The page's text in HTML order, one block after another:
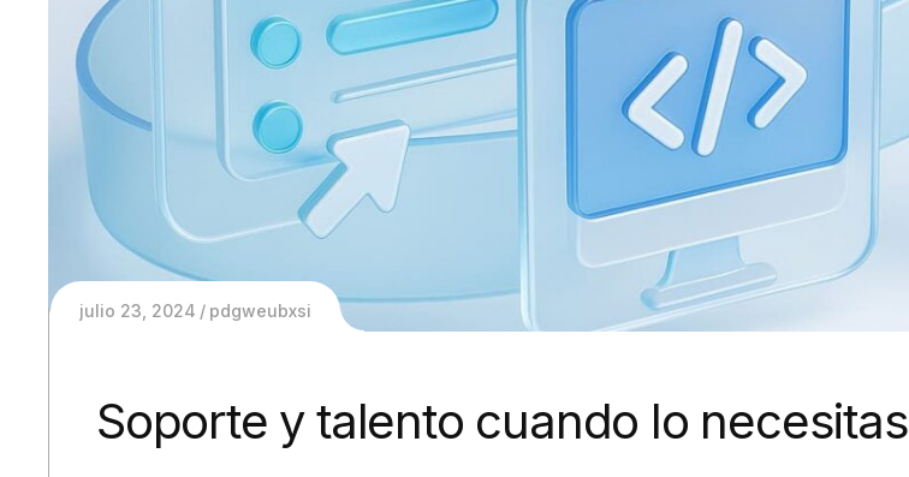
julio 23, 2024 pdgweubxsi
Soporte y talento cuando lo necesitas